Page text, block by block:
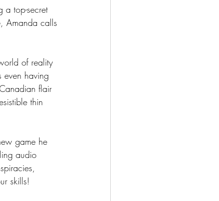
a top-secret
Amanda calls
of reality
even having
flair
thin
game he
audio
skills!